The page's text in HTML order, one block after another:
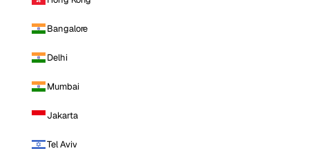
Bangalore
Delhi
Mumbai
Jakarta
Tel Aviv